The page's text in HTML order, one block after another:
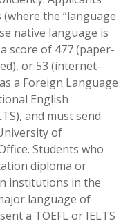
the “language
native language is
score of 477 (paper-
or 53 (internet-
a Foreign Language
English
and must send
of
Students who
diploma or
institutions in the
language of
a TOEFL or IELTS